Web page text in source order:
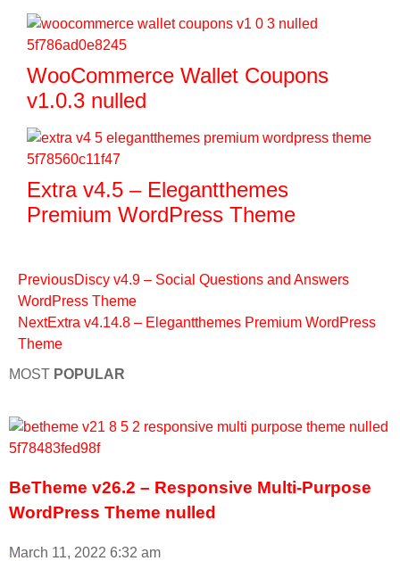
WooCommerce Wallet Coupons
v1.0.3 nulled
Extra v4.5 – Elegantthemes
Premium WordPress Theme
PreviousDiscy v4.9 – Social Questions and Answers
WordPress Theme
NextExtra v4.14.8 – Elegantthemes Premium WordPress
Theme
MOST POPULAR
BeTheme v26.2 – Responsive Multi-Purpose
WordPress Theme nulled
March 11, 2022 6:32 am